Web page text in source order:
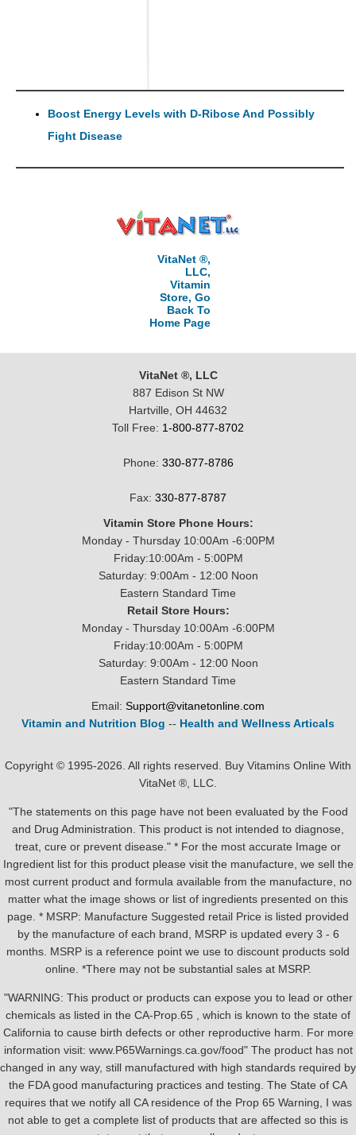
Boost Energy Levels with D-Ribose And Possibly
Fight Disease
VitaNet ®,
LLC,
Vitamin
Store, Go
Back To
Home Page
VitaNet ®, LLC
887 Edison St NW
Hartville, OH 44632
Toll Free: 1-800-877-8702
Phone: 330-877-8786
Fax: 330-877-8787
Vitamin Store Phone Hours:
Monday - Thursday 10:00Am -6:00PM
Friday:10:00Am - 5:00PM
Saturday: 9:00Am - 12:00 Noon
Eastern Standard Time
Retail Store Hours:
Monday - Thursday 10:00Am -6:00PM
Friday:10:00Am - 5:00PM
Saturday: 9:00Am - 12:00 Noon
Eastern Standard Time
Email: Support@vitanetonline.com
Vitamin and Nutrition Blog -- Health and Wellness Articals
Copyright © 1995-2026. All rights reserved. Buy Vitamins Online With
VitaNet ®, LLC.
"The statements on this page have not been evaluated by the Food
and Drug Administration. This product is not intended to diagnose,
treat, cure or prevent disease." * For the most accurate Image or
Ingredient list for this product please visit the manufacture, we sell the
most current product and formula available from the manufacture, no
matter what the image shows or list of ingredients presented on this
page. * MSRP: Manufacture Suggested retail Price is listed provided
by the manufacture of each brand, MSRP is updated every 3 - 6
months. MSRP is a reference point we use to discount products sold
online. *There may not be substantial sales at MSRP.
"WARNING: This product or products can expose you to lead or other
chemicals as listed in the CA-Prop.65 , which is known to the state of
California to cause birth defects or other reproductive harm. For more
information visit: www.P65Warnings.ca.gov/food" The product has not
changed in any way, still manufactured with high standards required by
the FDA good manufacturing practices and testing. The State of CA
requires that we notify all CA residence of the Prop 65 Warning, I was
not able to get a complete list of products that are affected so this is